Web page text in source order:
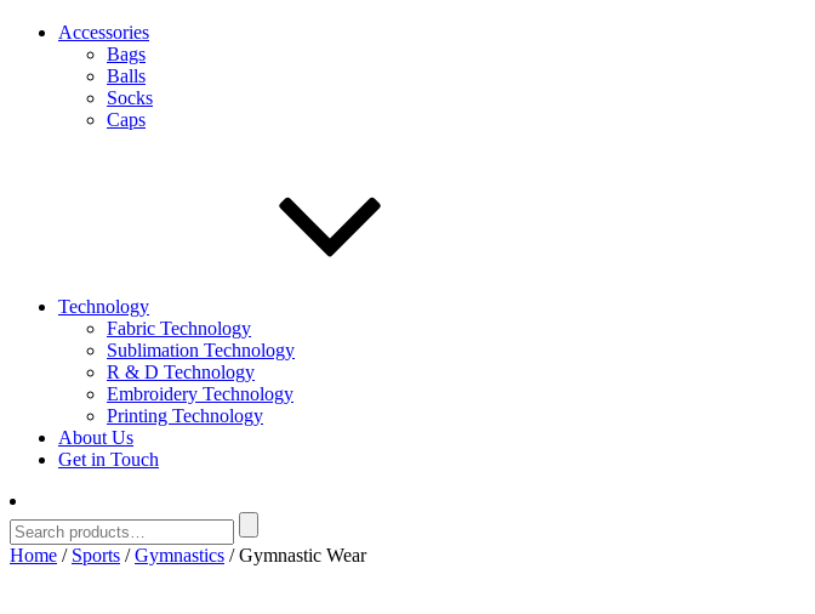
Accessories
Bags
Balls
Socks
Caps
Technology
Fabric Technology
Sublimation Technology
R & D Technology
Embroidery Technology
Printing Technology
About Us
Get in Touch
Home / Sports /Gymnastics / Gymnastic Wear